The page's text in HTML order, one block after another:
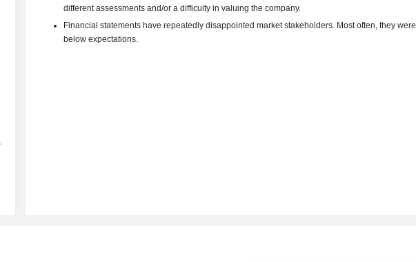
different assessments and/or a difficulty in valuing the company.
Financial statements have repeatedly disappointed market stakeholders. Most often, they were
below expectations.